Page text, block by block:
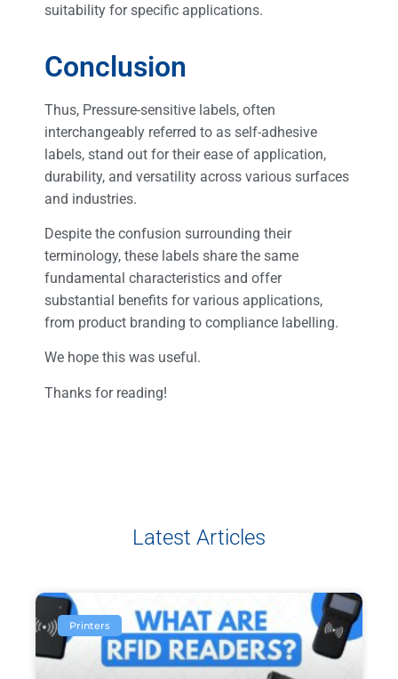
suitability for specific applications.
Conclusion
Thus, Pressure-sensitive labels, often
interchangeably referred to as self-adhesive
labels, stand out for their ease of application,
durability, and versatility across various surfaces
and industries.
Despite the confusion surrounding their
terminology, these labels share the same
fundamental characteristics and offer
substantial benefits for various applications,
from product branding to compliance labelling.
We hope this was useful.
Thanks for reading!
Latest Articles
Printers